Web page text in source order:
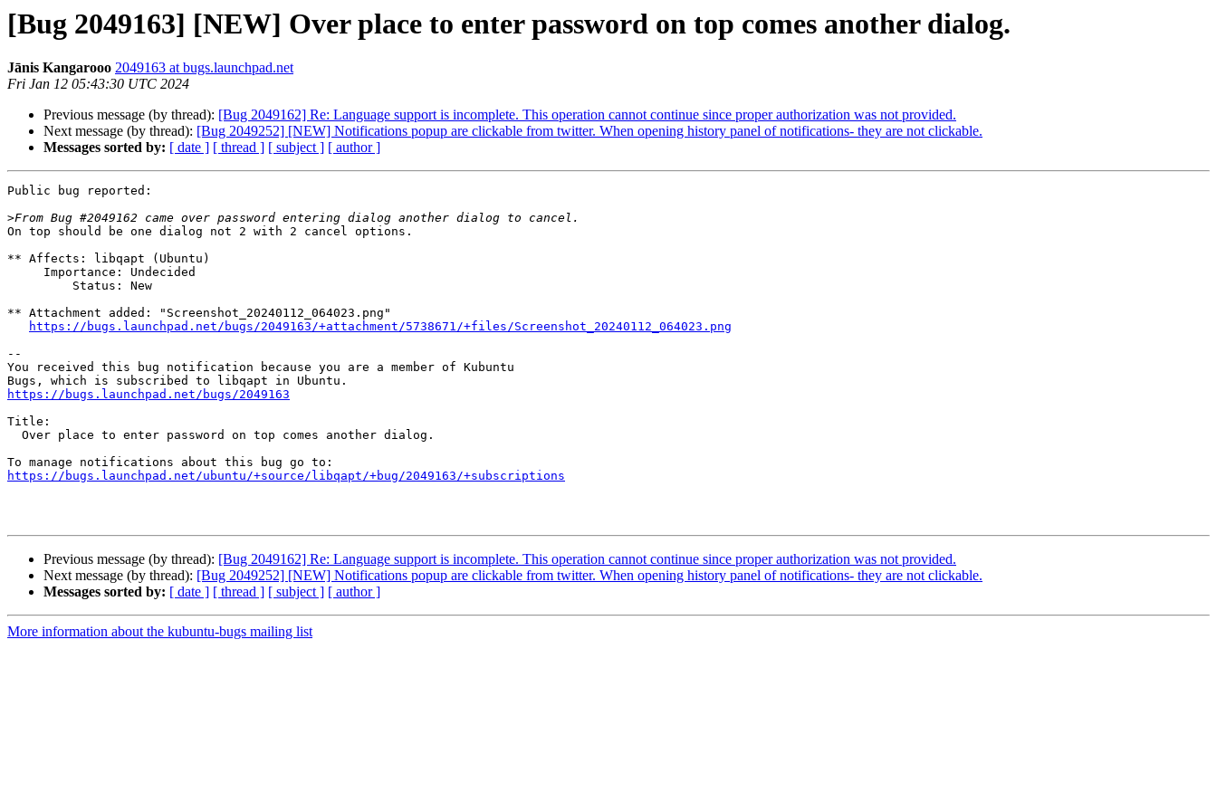
[Bug 2049163] [NEW] Over place to enter password on top comes another dialog.
Jānis Kangarooo 2049163 at bugs.launchpad.net
Fri Jan 12 05:43:30 UTC 2024
Previous message (by thread): [Bug 2049162] Re: Language support is incomplete. This operation cannot continue since proper authorization was not provided.
Next message (by thread): [Bug 2049252] [NEW] Notifications popup are clickable from twitter. When opening history panel of notifications- they are not clickable.
Messages sorted by: [ date ] [ thread ] [ subject ] [ author ]
Public bug reported:
>
On top should be one dialog not 2 with 2 cancel options.
** Affects: libqapt (Ubuntu)
** Attachment added: "Screenshot_20240112_064023.png"
https://bugs.launchpad.net/bugs/2049163/+attachment/5738671/+files/Screenshot_20240112_064023.png
--
You received this bug notification because you are a member of Kubuntu
https://bugs.launchpad.net/bugs/2049163
Title:
https://bugs.launchpad.net/ubuntu/+source/libqapt/+bug/2049163/+subscriptions
Previous message (by thread): [Bug 2049162] Re: Language support is incomplete. This operation cannot continue since proper authorization was not provided.
Next message (by thread): [Bug 2049252] [NEW] Notifications popup are clickable from twitter. When opening history panel of notifications- they are not clickable.
Messages sorted by: [ date ] [ thread ] [ subject ] [ author ]
More information about the kubuntu-bugs mailing list